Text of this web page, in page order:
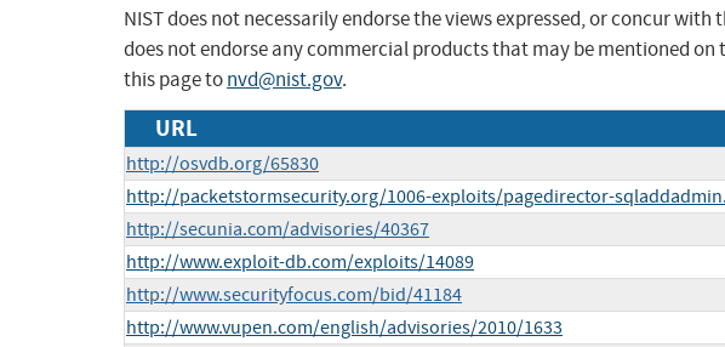
NIST does not necessarily endorse the views expressed, or concur with
does not endorse any commercial products that may be mentioned on
this page tonvd@nist.gov.
URL
http://osvdb.org/65830
http://packetstormsecurity.org/1006-exploits/pagedirector-
http://secunia.com/advisories/40367
http://www.exploit-db.com/exploits/14089
http://www.securityfocus.com/bid/41184
http://www.vupen.com/english/advisories/2010/1633